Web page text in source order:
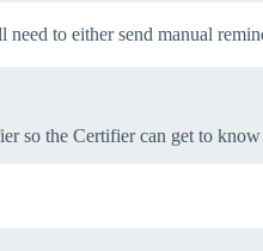
to either send manual
so the Certifier can get to